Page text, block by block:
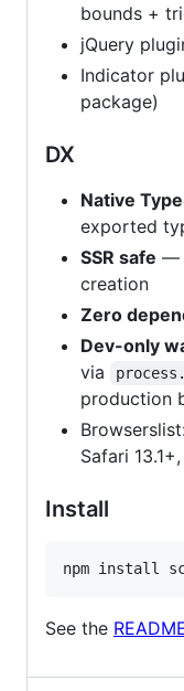
bounds +
jQuery
Indicator
package)
DX
Native
exported
SSR safe —
creation
Zero
Dev-only
via
production
Safari
Install
npm install
See the